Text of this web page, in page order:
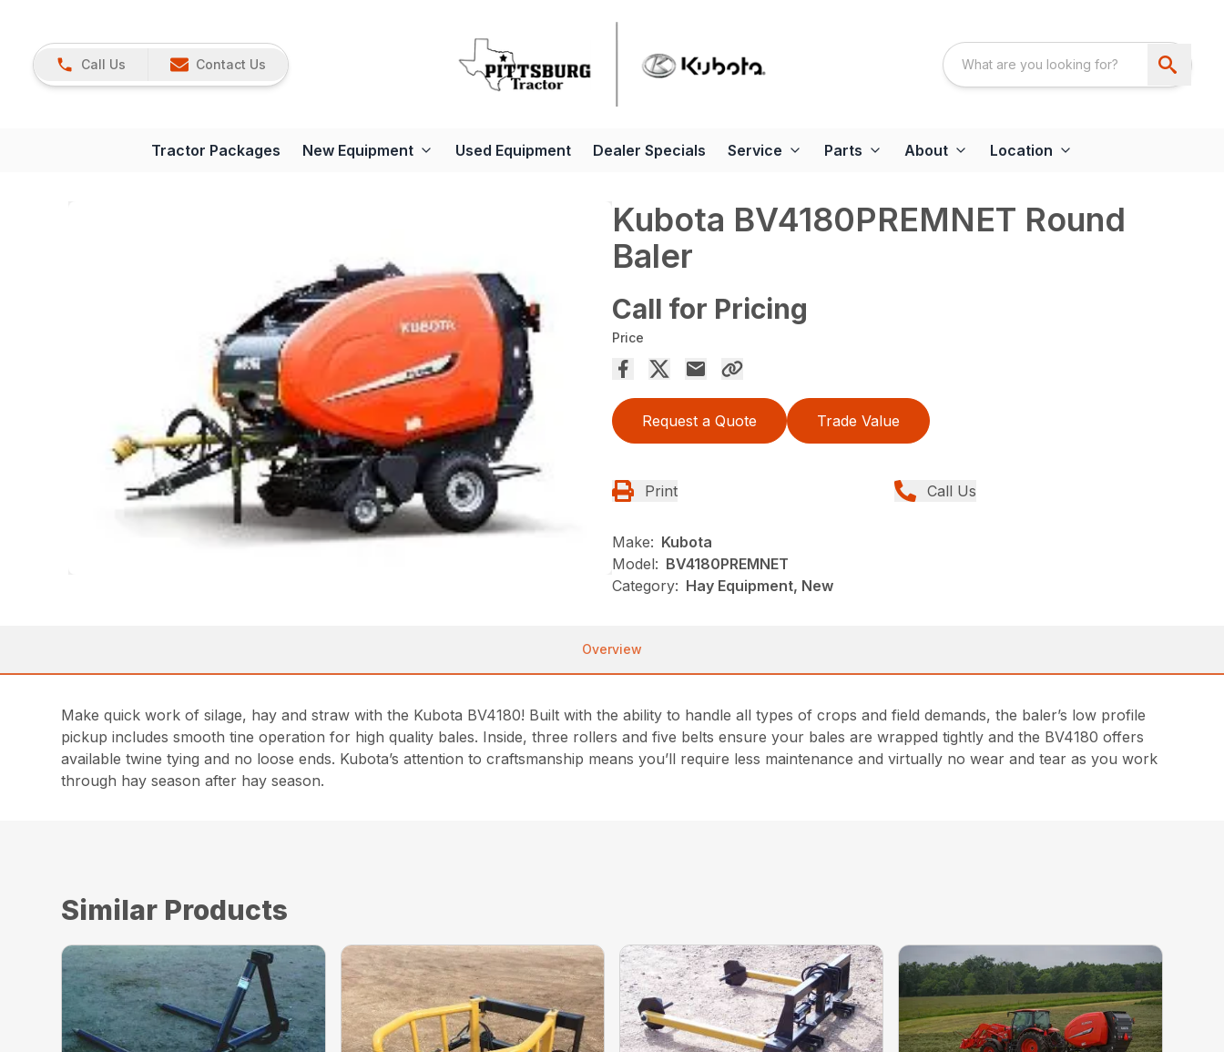
Call Us Contact Us
Tractor Packages New Equipment Used Equipment Dealer Specials Service Parts About Location
Kubota BV4180PREMNET Round
Baler
Call for Pricing
Price
Request a Quote Trade Value
Print Call Us
Make: Kubota
Model: BV4180PREMNET
Category: Hay Equipment, New
Overview
Make quick work of silage, hay and straw with the Kubota BV4180! Built with the ability to handle all types of crops and field demands, the baler’s low profile
pickup includes smooth tine operation for high quality bales. Inside, three rollers and five belts ensure your bales are wrapped tightly and the BV4180 offers
available twine tying and no loose ends. Kubota’s attention to craftsmanship means you’ll require less maintenance and virtually no wear and tear as you work
through hay season after hay season.
Similar Products